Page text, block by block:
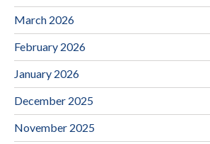
March 2026
February 2026
January 2026
December 2025
November 2025